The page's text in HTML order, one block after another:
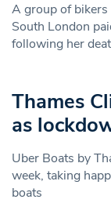
A group of
South London
following her
Thames
as
Uber Boats by
week, taking
boats